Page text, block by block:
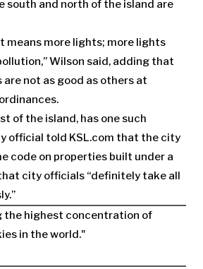
south and north of the island are
means more lights; more lights
Wilson said, adding that
not as good as others at
of the island, has one such
official told KSL.com that the city
code on properties built under a
city officials “definitely take all
the highest concentration of
in the world.